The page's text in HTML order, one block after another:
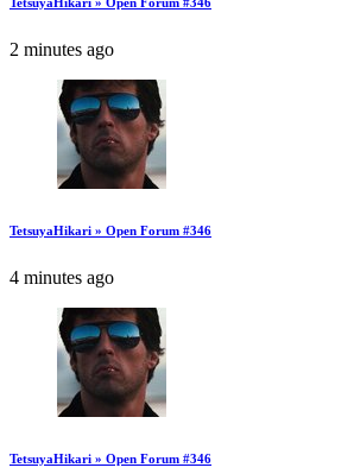
2 minutes ago
TetsuyaHikari » Open Forum #346
4 minutes ago
TetsuyaHikari » Open Forum #346